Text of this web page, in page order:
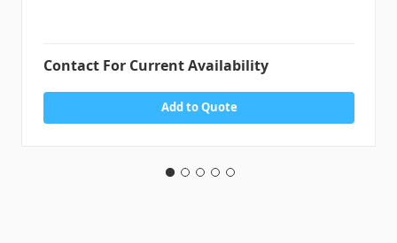
Contact For Current Availability
Add to Quote